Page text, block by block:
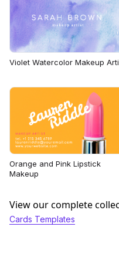
Violet Watercolor Makeup
Orange and Pink Lipstick
Makeup
View our complete
Cards Templates